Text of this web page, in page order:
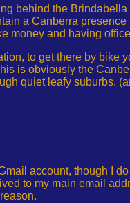
behind the
a Canberra
money and having
to get there by bike
is obviously the
quiet leafy suburbs.
account, though I
to my main email